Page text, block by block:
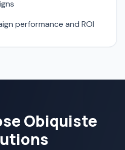
performance and ROI
Obiquiste